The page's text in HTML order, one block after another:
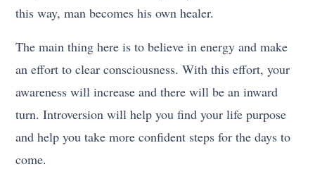
this way, man becomes his own healer.
The main thing here is to believe in energy and make
an effort to clear consciousness. With this effort, your
awareness will increase and there will be an inward
turn. Introversion will help you find your life purpose
and help you take more confident steps for the days to
come.